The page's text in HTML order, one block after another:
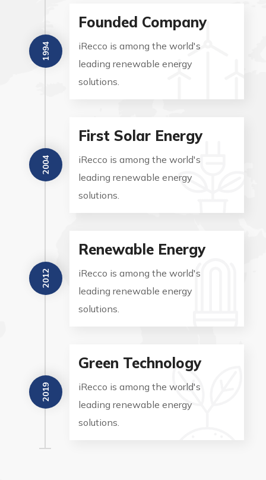
1994
Founded Company
iRecco is among the world's
leading renewable energy
solutions.
2004
First Solar Energy
iRecco is among the world's
leading renewable energy
solutions.
2012
Renewable Energy
iRecco is among the world's
leading renewable energy
solutions.
2019
Green Technology
iRecco is among the world's
leading renewable energy
solutions.